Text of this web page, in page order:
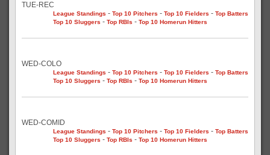
TUE-REC
League Standings - Top 10 Pitchers - Top 10 Fielders - Top Batters
Top 10 Sluggers - Top RBIs - Top 10 Homerun Hitters
WED-COLO
League Standings - Top 10 Pitchers - Top 10 Fielders - Top Batters
Top 10 Sluggers - Top RBIs - Top 10 Homerun Hitters
WED-COMID
League Standings - Top 10 Pitchers - Top 10 Fielders - Top Batters
Top 10 Sluggers - Top RBIs - Top 10 Homerun Hitters